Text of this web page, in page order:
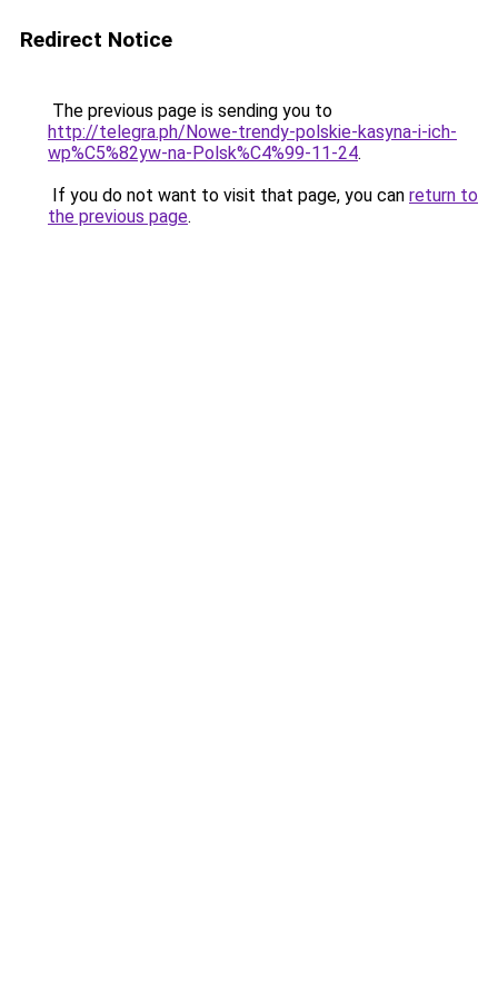
Redirect Notice
The previous page is sending you to
http://telegra.ph/Nowe-trendy-polskie-kasyna-i-ich-
wp%C5%82yw-na-Polsk%C4%99-11-24.
If you do not want to visit that page, you can return to
the previous page.